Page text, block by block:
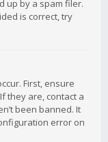
up by a spam filer.
is correct, try
First, ensure
they are, contact a
been banned. It
error on